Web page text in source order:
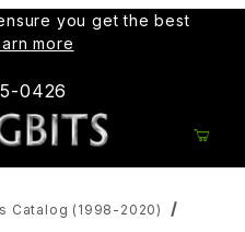
you get the best
more
0426
Catalog (1998-2020)